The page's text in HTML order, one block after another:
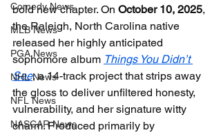
Comedy News
MLB News
PGA News
NHL News
NFL News
NASCAR News
bold new chapter. On October 10, 2025,
the Raleigh, North Carolina native
released her highly anticipated
sophomore album Things You Didn’t
See, a 14-track project that strips away
the gloss to deliver unfiltered honesty,
vulnerability, and her signature witty
charm. Produced primarily by